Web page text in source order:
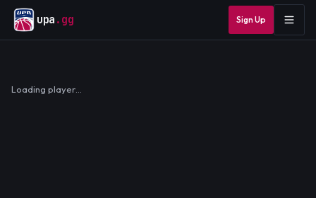
upa .gg Sign Up
Loading player…